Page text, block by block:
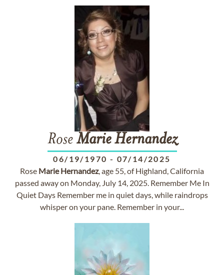
Rose Marie Hernandez
06/19/1970 - 07/14/2025
Rose Marie Hernandez, age 55, of Highland, California
passed away on Monday, July 14, 2025. Remember Me In
Quiet Days Remember me in quiet days, while raindrops
whisper on your pane. Remember in your...